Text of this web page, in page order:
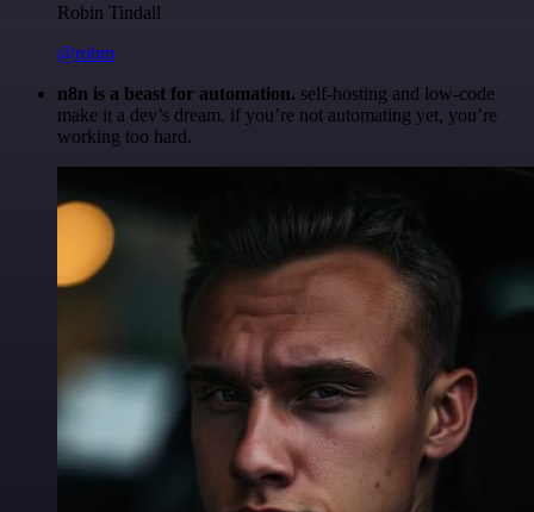
Robin Tindall
@robm
n8n is a beast for automation. self-hosting and low-code
make it a dev’s dream. if you’re not automating yet, you’re
working too hard.